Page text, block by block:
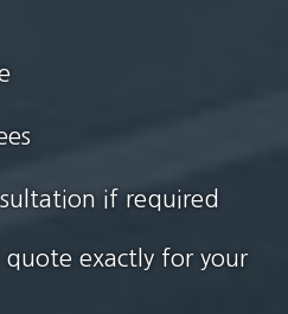
if required
quote exactly for your